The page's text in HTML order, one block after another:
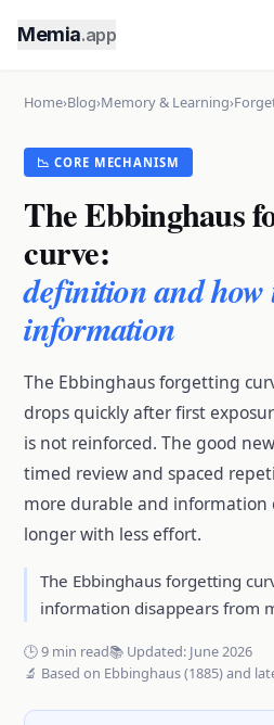
Memia.app
Home›Blog›Memory & Learning›
📉 CORE MECHANISM
The Ebbinghaus
curve:
definition and how
information
The Ebbinghaus forgetting
drops quickly after first
is not reinforced. The good
timed review and spaced
more durable and information
longer with less effort.
The Ebbinghaus forgetting
information disappears from
🕒 9 min read📚 Updated: June 2026
🔬 Based on Ebbinghaus (1885) and